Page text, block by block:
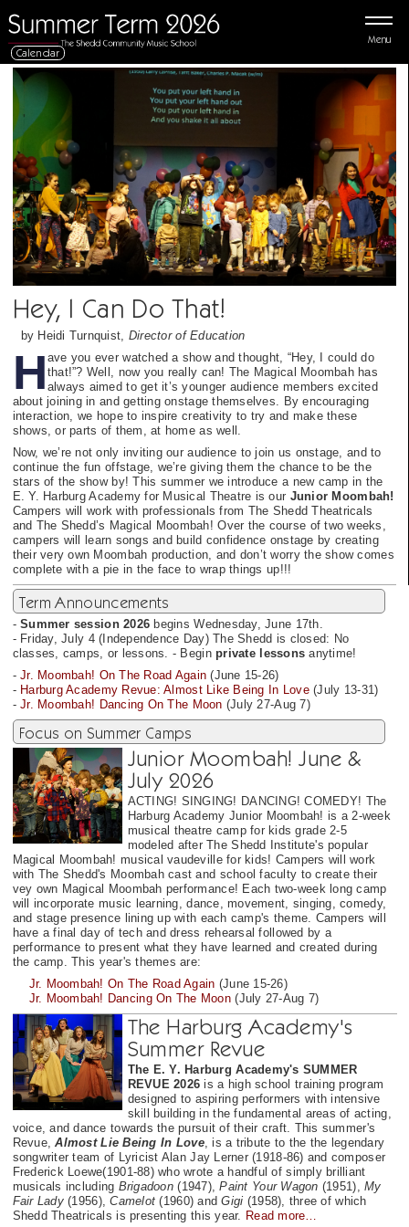
Menu
Calendar
Hey, I Can Do That!
by Heidi Turnquist, Director of Education
H ave you ever watched a show and thought, “Hey, I could do
that!”? Well, now you really can! The Magical Moombah has
always aimed to get it’s younger audience members excited
about joining in and getting onstage themselves. By encouraging
interaction, we hope to inspire creativity to try and make these
shows, or parts of them, at home as well.
Now, we’re not only inviting our audience to join us onstage, and to
continue the fun offstage, we’re giving them the chance to be the
stars of the show by! This summer we introduce a new camp in the
E. Y. Harburg Academy for Musical Theatre is our Junior Moombah!
Campers will work with professionals from The Shedd Theatricals
and The Shedd’s Magical Moombah! Over the course of two weeks,
campers will learn songs and build confidence onstage by creating
their very own Moombah production, and don’t worry the show comes
complete with a pie in the face to wrap things up!!!
Term Announcements
-Summer session 2026 begins Wednesday, June 17th.
- Friday, July 4 (Independence Day) The Shedd is closed: No
classes, camps, or lessons. - Beginprivate lessons anytime!
-Jr. Moombah! On The Road Again (June 15-26)
- Harburg Academy Revue: Almost Like Being In Love(July 13-31)
-Jr. Moombah! Dancing On The Moon (July 27-Aug 7)
Focus on Summer Camps
Junior Moombah! June &
July 2026
ACTING! SINGING! DANCING! COMEDY! The
Harburg Academy Junior Moombah! is a 2-week
musical theatre camp for kids grade 2-5
modeled after The Shedd Institute's popular
Magical Moombah! musical vaudeville for kids! Campers will work
with The Shedd's Moombah cast and school faculty to create their
vey own Magical Moombah performance! Each two-week long camp
will incorporate music learning, dance, movement, singing, comedy,
and stage presence lining up with each camp's theme. Campers will
have a final day of tech and dress rehearsal followed by a
performance to present what they have learned and created during
the camp. This year's themes are:
Jr. Moombah! On The Road Again (June 15-26)
Jr. Moombah! Dancing On The Moon (July 27-Aug 7)
The Harburg Academy's
Summer Revue
The E. Y. Harburg Academy's SUMMER
REVUE 2026 is a high school training program
designed to aspiring performers with intensive
skill building in the fundamental areas of acting,
voice, and dance towards the pursuit of their craft. This summer's
Revue,Almost Lie Being In Love, is a tribute to the the legendary
songwriter team of Lyricist Alan Jay Lerner (1918-86) and composer
Frederick Loewe(1901-88) who wrote a handful of simply brilliant
musicals including Brigadoon(1947),Paint Your Wagon (1951),My
Fair Lady(1956),Camelot (1960) andGigi (1958), three of which
Shedd Theatricals is presenting this year.
Read more…